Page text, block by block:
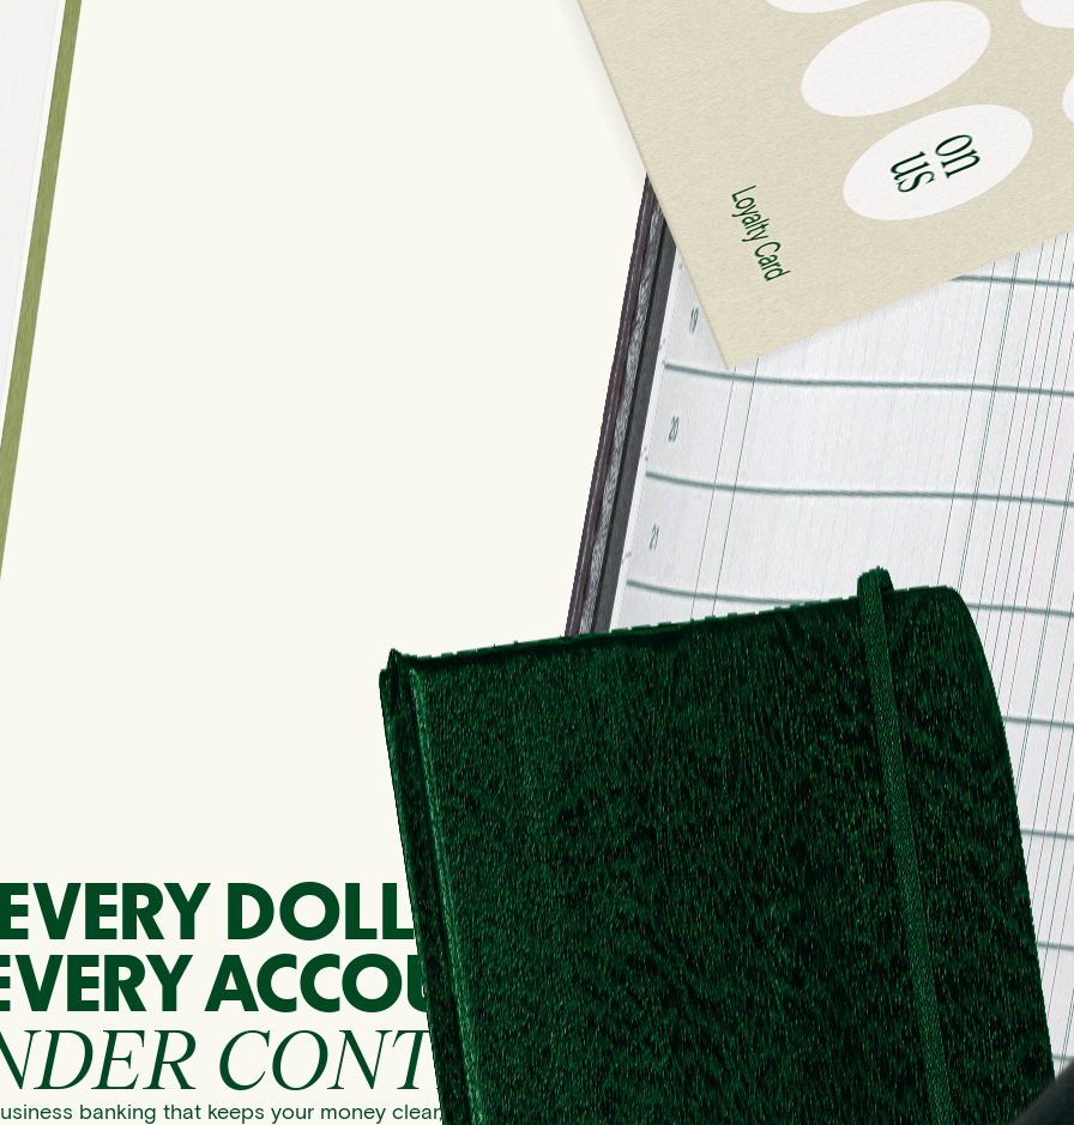
DOLLAR.
ACCOUNT.
CONTROL.
banking that keeps your money clear, organized,